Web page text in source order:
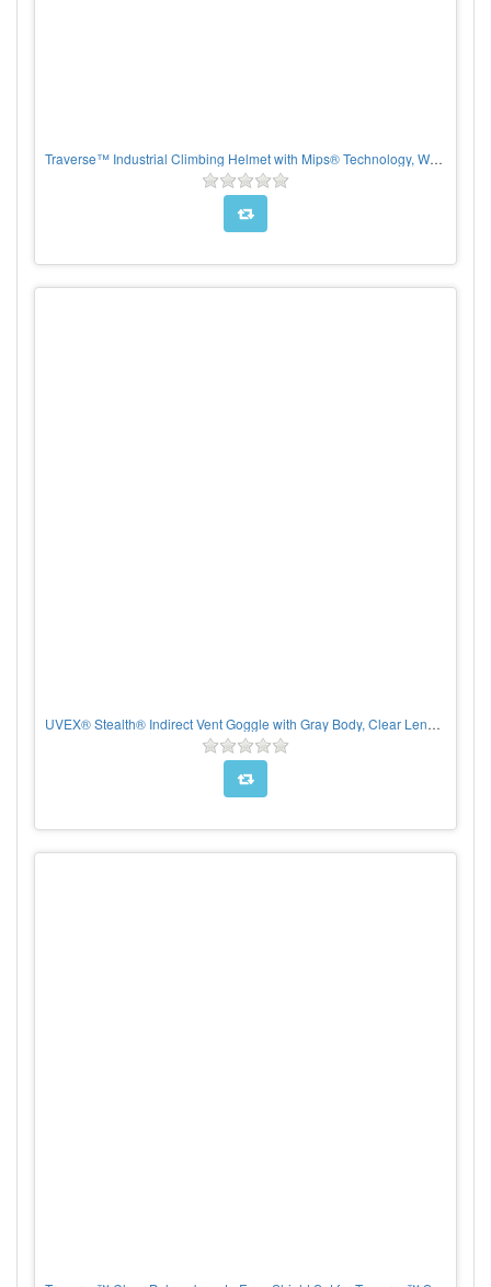
Traverse™ Industrial Climbing Helmet with Mips® Technology, White Polycarbonate/ABS Shell, EPS Foam Impact Liner, HDPE Suspension, Wheel Ratchet Adjustment and 4-Point Chin Strap
UVEX® Stealth® Indirect Vent Goggle with Gray Body, Clear Lens and Hydroshield® Anti-Fog coating - Neoprene Strap, Per pair